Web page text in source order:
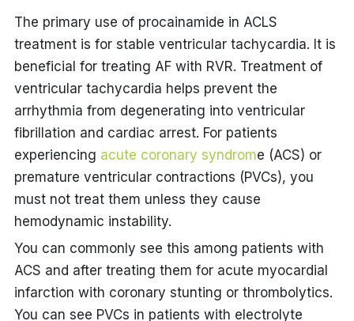
The primary use of procainamide in ACLS
treatment is for stable ventricular tachycardia. It is
beneficial for treating AF with RVR. Treatment of
ventricular tachycardia helps prevent the
arrhythmia from degenerating into ventricular
fibrillation and cardiac arrest. For patients
experiencing acute coronary syndrome (ACS) or
premature ventricular contractions (PVCs), you
must not treat them unless they cause
hemodynamic instability.
You can commonly see this among patients with
ACS and after treating them for acute myocardial
infarction with coronary stunting or thrombolytics.
You can see PVCs in patients with electrolyte